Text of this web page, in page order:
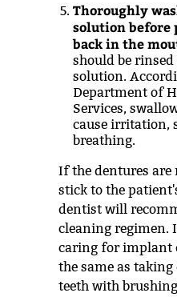
Thoroughly
solution before
back in the
should be
solution.
Department of
Services,
cause irritation,
breathing.
If the dentures are
stick to the
dentist will
cleaning regimen.
caring for implant
the same as
teeth with